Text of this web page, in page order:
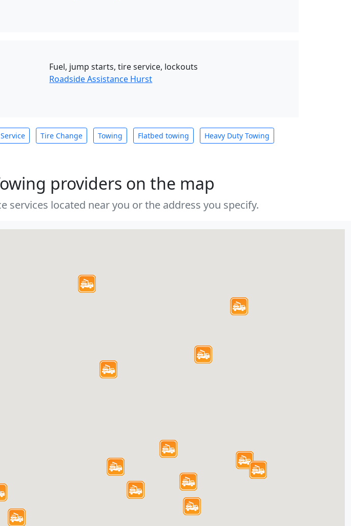
Fuel, jump starts, tire service, lockouts
Roadside Assistance Hurst
Tire Change Towing Flatbed towing Heavy Duty Towing
providers on the map
services located near you or the address you specify.